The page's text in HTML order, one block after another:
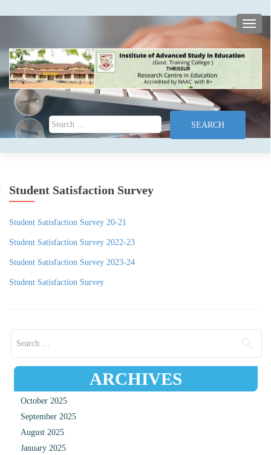
Search for:
Student Satisfaction Survey
Student Satisfaction Survey 20-21
Student Satisfaction Survey 2022-23
Student Satisfaction Survey 2023-24
Student Satisfaction Survey
ARCHIVES
October 2025
September 2025
August 2025
January 2025